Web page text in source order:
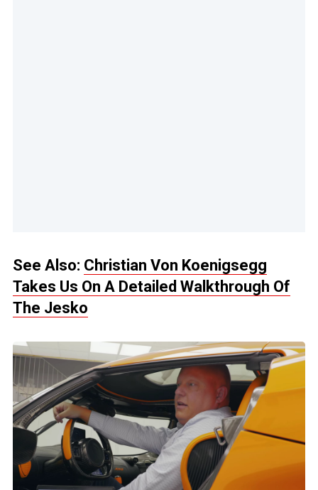
See Also: Christian Von Koenigsegg
Takes Us On A Detailed Walkthrough Of
The Jesko